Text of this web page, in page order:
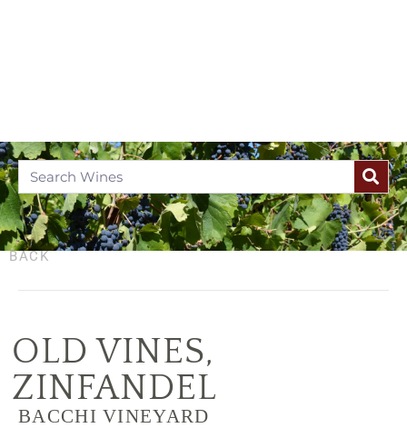
BACK
OLD VINES,
ZINFANDEL
BACCHI VINEYARD